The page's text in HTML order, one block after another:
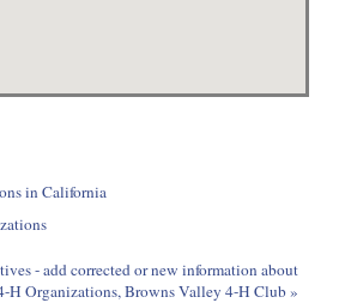
in California
- add corrected or new information about
Organizations, Browns Valley 4-H Club »